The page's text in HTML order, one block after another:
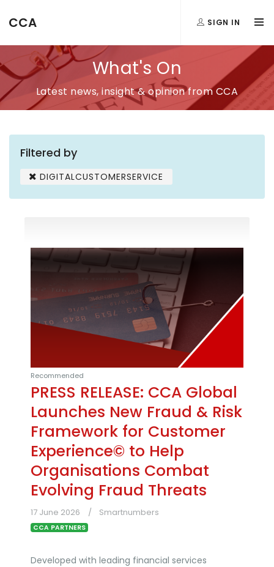
CCA SIGN IN
What's On
Latest news, insight & opinion from CCA
Filtered by
DIGITALCUSTOMERSERVICE
Recommended
PRESS RELEASE: CCA Global
Launches New Fraud & Risk
Framework for Customer
Experience© to Help
Organisations Combat
Evolving Fraud Threats
17 June 2026 Smartnumbers
CCA PARTNERS
Developed with leading financial services